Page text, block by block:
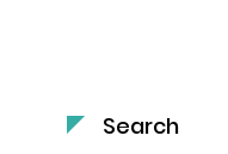
Search